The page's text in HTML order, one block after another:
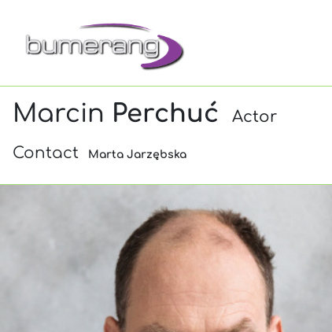
Marcin Perchuć
Actor
Contact
Marta Jarzębska